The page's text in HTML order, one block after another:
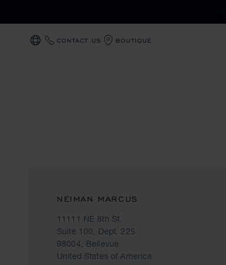
LOCALIZATION (CHANGE COUNTRY)
CONTACT US BOUTIQUE
NEIMAN MARCUS
11111 NE 8th St.
Suite 100, Dept. 225
98004, Bellevue
United States of America